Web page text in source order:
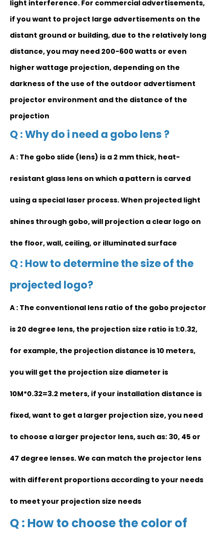
light interference. For commercial advertisements,
if you want to project large advertisements on the
distant ground or building, due to the relatively long
distance, you may need 200-600 watts or even
higher wattage projection, depending on the
darkness of the use of the outdoor advertisment
projector environment and the distance of the
projection
Q : Why do i need a gobo lens ?
A : The gobo slide (lens) is a 2 mm thick, heat-
resistant glass lens on which a pattern is carved
using a special laser process. When projected light
shines through gobo, will projection a clear logo on
the floor, wall, ceiling, or illuminated surface
Q : How to determine the size of the
projected logo?
A : The conventional lens ratio of the gobo projector
is 20 degree lens, the projection size ratio is 1:0.32,
for example, the projection distance is 10 meters,
you will get the projection size diameter is
10M*0.32=3.2 meters, if your installation distance is
fixed, want to get a larger projection size, you need
to choose a larger projector lens, such as: 30, 45 or
47 degree lenses. We can match the projector lens
with different proportions according to your needs
to meet your projection size needs
Q : How to choose the color of